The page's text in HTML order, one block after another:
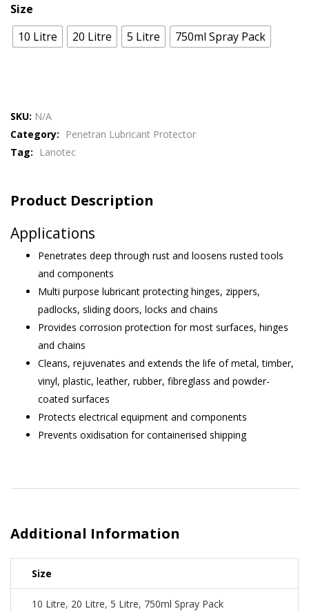
Size
10 Litre
20 Litre 5 Litre 750ml Spray Pack
SKU: N/A
Category:
Penetran Lubricant Protector
Tag:
Lanotec
Product Description
Applications
Penetrates deep through rust and loosens rusted tools
and components
Multi purpose lubricant protecting hinges, zippers,
padlocks, sliding doors, locks and chains
Provides corrosion protection for most surfaces, hinges
and chains
Cleans, rejuvenates and extends the life of metal, timber,
vinyl, plastic, leather, rubber, fibreglass and powder-
coated surfaces
Protects electrical equipment and components
Prevents oxidisation for containerised shipping
Additional Information
Size
10 Litre, 20 Litre, 5 Litre, 750ml Spray Pack